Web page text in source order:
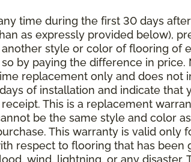
time during the first 30 days
as expressly provided below),
style or color of flooring of
by paying the difference in
replacement only and does
of installation and indicate that
This is a replacement
be the same style and color
This warranty is valid only
respect to flooring that has been
wind, lightning, or any